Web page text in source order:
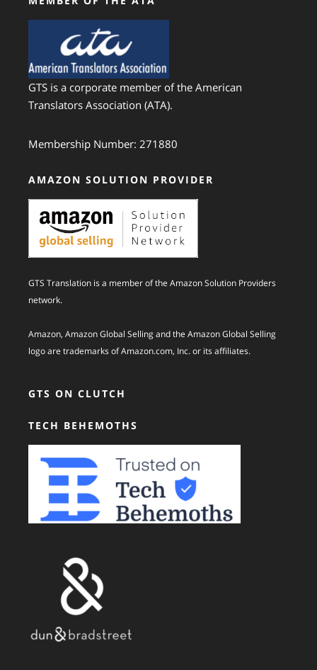
GTS is a corporate member of the American
Translators Association (ATA).
Membership Number: 271880
AMAZON SOLUTION PROVIDER
GTS Translation is a member of the Amazon Solution Providers
network.
Amazon, Amazon Global Selling and the Amazon Global Selling
logo are trademarks of Amazon.com, Inc. or its affiliates.
GTS ON CLUTCH
TECH BEHEMOTHS